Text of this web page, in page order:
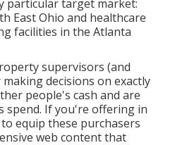
particular target market:
East Ohio and healthcare
facilities in the Atlanta
supervisors (and
decisions on exactly
people's cash and are
spend. If you're offering in
equip these purchasers
web content that